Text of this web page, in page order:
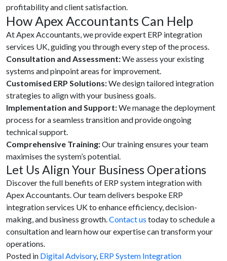
profitability and client satisfaction.
How Apex Accountants Can Help
At Apex Accountants, we provide expert ERP integration
services UK, guiding you through every step of the process.
Consultation and Assessment:We assess your existing
systems and pinpoint areas for improvement.
Customised ERP Solutions:We design tailored integration
strategies to align with your business goals.
Implementation and Support:We manage the deployment
process for a seamless transition and provide ongoing
technical support.
Comprehensive Training:Our training ensures your team
maximises the system’s potential.
Let Us Align Your Business Operations
Discover the full benefits of ERP system integration with
Apex Accountants. Our team delivers bespoke ERP
integration services UK to enhance efficiency, decision-
making, and business growth.Contact us today to schedule a
consultation and learn how our expertise can transform your
operations.
Posted in Digital Advisory, ERP System Integration